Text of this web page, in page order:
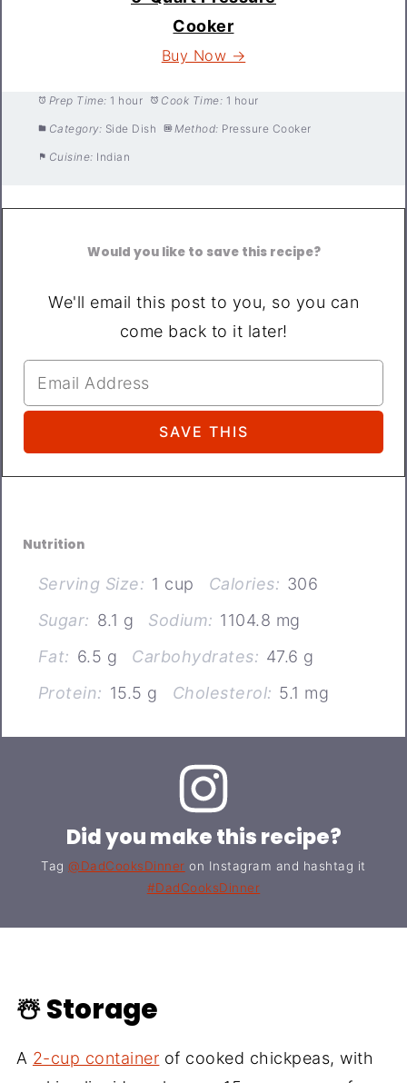
Cooker
Buy Now →
Prep Time: 1 hour Cook Time: 1 hour
Category: Side Dish Method: Pressure Cooker
Cuisine: Indian
Would you like to save this recipe?
We'll email this post to you, so you can
come back to it later!
Nutrition
Serving Size: 1 cup Calories: 306
Sugar: 8.1 g Sodium: 1104.8 mg
Fat: 6.5 g Carbohydrates: 47.6 g
Protein: 15.5 g Cholesterol: 5.1 mg
Did you make this recipe?
Tag@DadCooksDinner on Instagram and hashtag it
#DadCooksDinner
☃️ Storage
A 2-cup container of cooked chickpeas, with